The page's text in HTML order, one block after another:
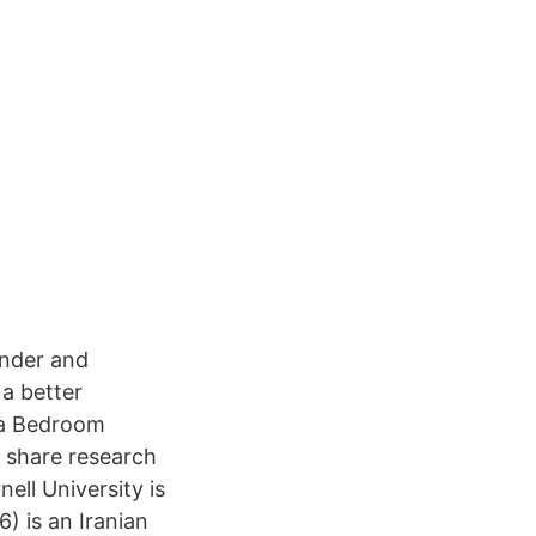
and
better
Bedroom
research
University is
is an Iranian